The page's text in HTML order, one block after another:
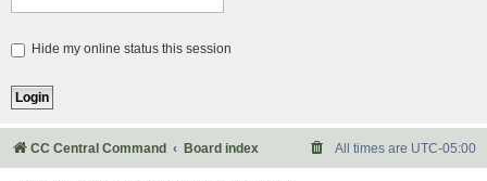
Hide my online status this session
CC Central Command Board index All times are UTC-05:00